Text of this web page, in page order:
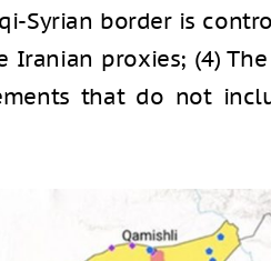
Syrian border is
proxies; (4) The
that do not